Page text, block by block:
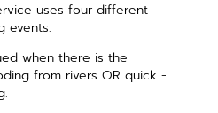
uses four different
events.
when there is the
from rivers OR quick